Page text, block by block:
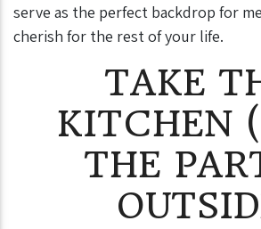
serve as the perfect backdrop for
cherish for the rest of your life.
TAKE
KITCHEN
THE